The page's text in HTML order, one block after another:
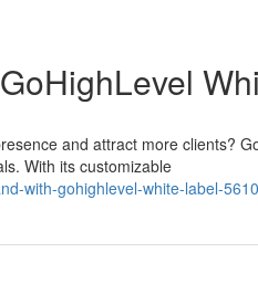
and attract more clients?
With its customizable
with-gohighlevel-white-label-